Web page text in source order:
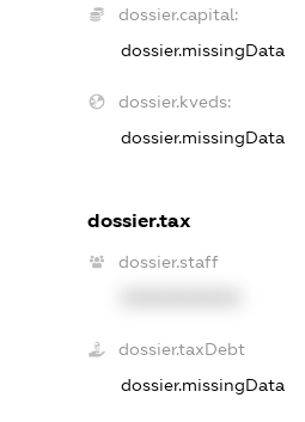
dossier.capital:
dossier.missingData
dossier.kveds:
dossier.missingData
dossier.tax
dossier.staff
dossier.taxDebt
dossier.missingData